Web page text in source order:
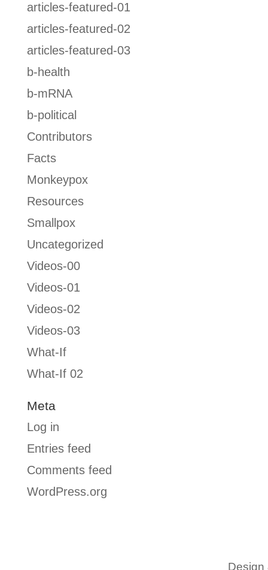
articles-featured-01
articles-featured-02
articles-featured-03
b-health
b-mRNA
b-political
Contributors
Facts
Monkeypox
Resources
Smallpox
Uncategorized
Videos-00
Videos-01
Videos-02
Videos-03
What-If
What-If 02
Meta
Log in
Entries feed
Comments feed
WordPress.org